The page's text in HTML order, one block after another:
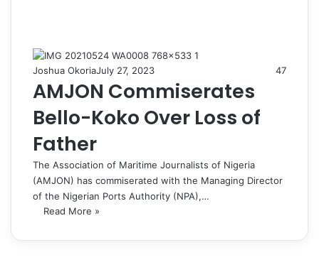
Joshua OkoriaJuly 27, 2023 47
AMJON Commiserates
Bello-Koko Over Loss of
Father
The Association of Maritime Journalists of Nigeria
(AMJON) has commiserated with the Managing Director
of the Nigerian Ports Authority (NPA),…
Read More »